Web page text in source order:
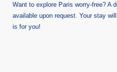
Want to explore Paris worry-free? A
available upon request. Your stay
is for you!